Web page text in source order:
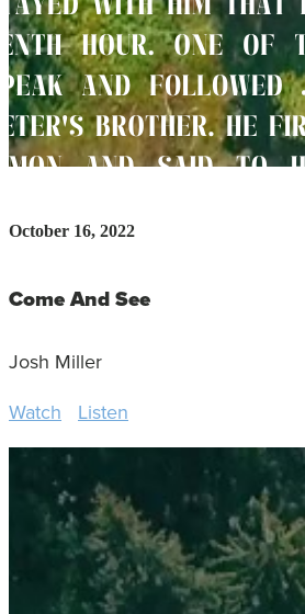
October 16, 2022
Come And See
Josh Miller
Watch Listen